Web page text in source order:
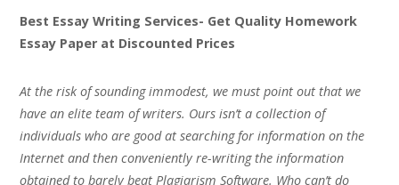
Best Essay Writing Services- Get Quality Homework
Essay Paper at Discounted Prices
At the risk of sounding immodest, we must point out that we
have an elite team of writers. Ours isn’t a collection of
individuals who are good at searching for information on the
Internet and then conveniently re-writing the information
obtained to barely beat Plagiarism Software. Who can’t do